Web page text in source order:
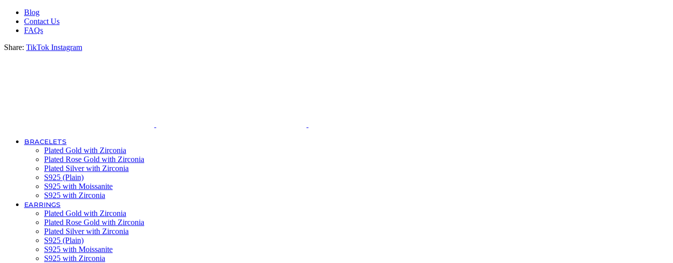
Blog
Contact Us
FAQs
Share: TikTok Instagram
BRACELETS
Plated Gold with Zirconia
Plated Rose Gold with Zirconia
Plated Silver with Zirconia
S925 (Plain)
S925 with Moissanite
S925 with Zirconia
EARRINGS
Plated Gold with Zirconia
Plated Rose Gold with Zirconia
Plated Silver with Zirconia
S925 (Plain)
S925 with Moissanite
S925 with Zirconia